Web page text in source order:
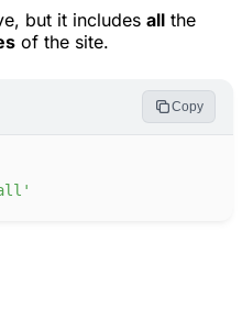
but it includes all the
of the site.
Copy
'